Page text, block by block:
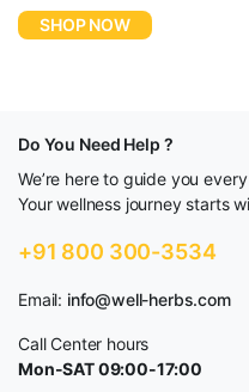
was:
is:
SHOP NOW
Do You Need Help ?
We’re here to guide you
Your wellness journey starts
+91 800 300-3534
Email: info@well-herbs.com
Call Center hours
Mon-SAT 09:00-17:00